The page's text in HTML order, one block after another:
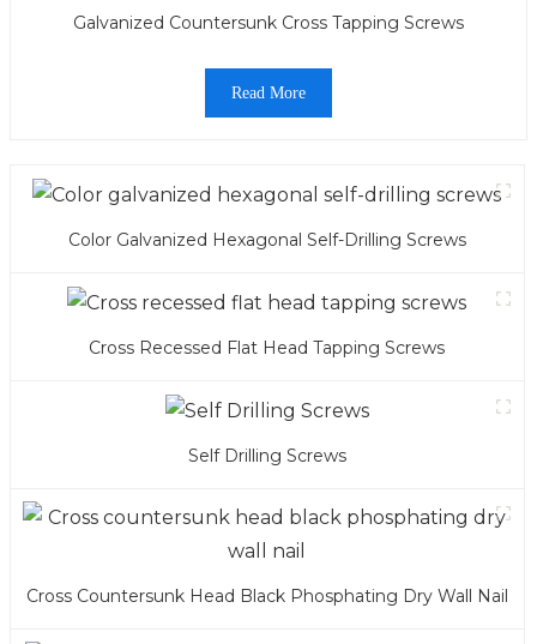
Galvanized Countersunk Cross Tapping Screws
Read More
Color Galvanized Hexagonal Self-Drilling Screws
Cross Recessed Flat Head Tapping Screws
Self Drilling Screws
Cross Countersunk Head Black Phosphating Dry Wall Nail